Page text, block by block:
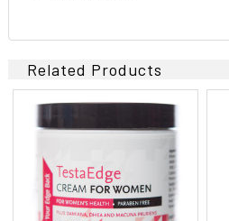
Related Products